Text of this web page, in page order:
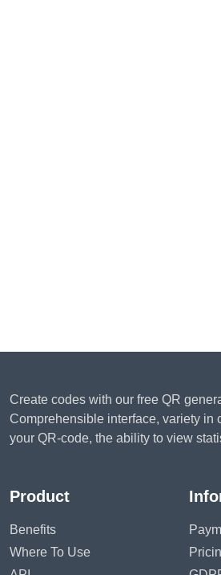
Create codes with our free QR
Comprehensible interface, variety in
your QR-code, the ability to view
Product
Benefits
Where To Use